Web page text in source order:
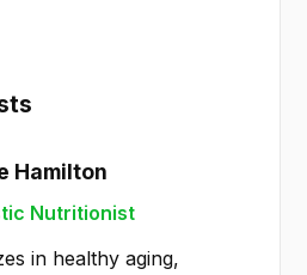
Hamilton
Nutritionist
in healthy aging,